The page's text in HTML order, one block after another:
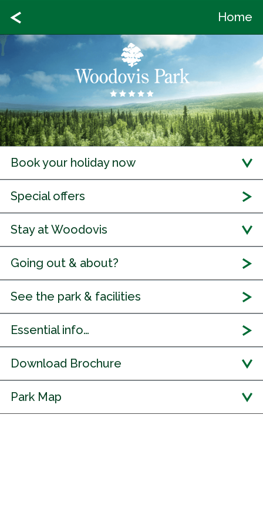
Home
Book your holiday now
Special offers
Stay at Woodovis
Going out & about?
See the park & facilities
Essential info…
Download Brochure
Park Map